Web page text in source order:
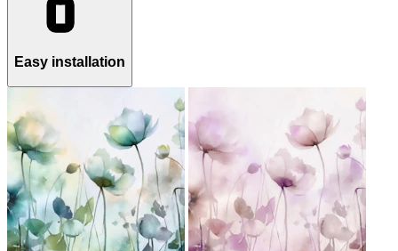
Easy installation